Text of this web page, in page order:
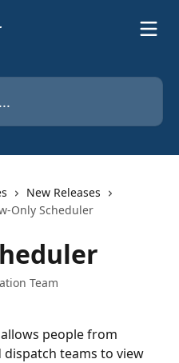
New Releases
Only Scheduler
Team
people from
teams to view